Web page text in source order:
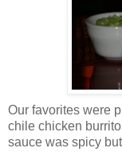
Our favorites were
chile chicken
sauce was spicy